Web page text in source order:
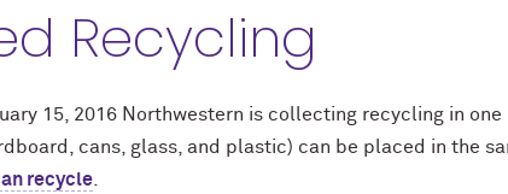
Recycling
15, 2016 Northwestern is collecting recycling in
cans, glass, and plastic) can be placed in the
recycle